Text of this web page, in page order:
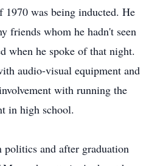
1970 was being inducted. He
friends whom he hadn't seen
when he spoke of that night.
audio-visual equipment and
with running the
in high school.
politics and after graduation